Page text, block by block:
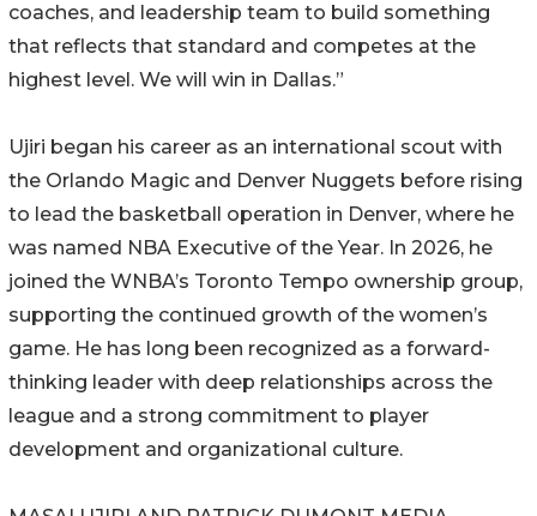
coaches, and leadership team to build something
that reflects that standard and competes at the
highest level. We will win in Dallas.”
Ujiri began his career as an international scout with
the Orlando Magic and Denver Nuggets before rising
to lead the basketball operation in Denver, where he
was named NBA Executive of the Year. In 2026, he
joined the WNBA’s Toronto Tempo ownership group,
supporting the continued growth of the women’s
game. He has long been recognized as a forward-
thinking leader with deep relationships across the
league and a strong commitment to player
development and organizational culture.